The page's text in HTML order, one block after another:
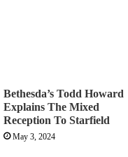
Bethesda’s Todd Howard
Explains The Mixed
Reception To Starfield
May 3, 2024